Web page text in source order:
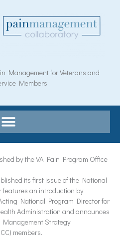
Management for Veterans and
Members
by the VA Pain Program Office
its first issue of the National
features an introduction by
National Program Director for
Administration and announces
Strategy
members.